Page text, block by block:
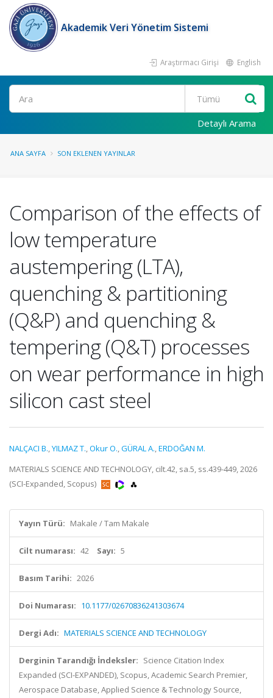
Akademik Veri Yönetim Sistemi
Araştırmacı Girişi English
Ara
Detaylı Arama
ANA SAYFA SON EKLENEN YAYINLAR
Comparison of the effects of
low temperature
austempering (LTA),
quenching & partitioning
(Q&P) and quenching &
tempering (Q&T) processes
on wear performance in high
silicon cast steel
NALÇACI B.,YILMAZ T.,Okur O.,GÜRAL A.,ERDOĞAN M.
MATERIALS SCIENCE AND TECHNOLOGY, cilt.42, sa.5, ss.439-449, 2026
(SCI-Expanded, Scopus)
Yayın Türü: Makale / Tam Makale
Cilt numarası: 42 Sayı: 5
Basım Tarihi: 2026
Doi Numarası: 10.1177/02670836241303674
Dergi Adı: MATERIALS SCIENCE AND TECHNOLOGY
Derginin Tarandığı İndeksler: Science Citation Index
Expanded (SCI-EXPANDED), Scopus, Academic Search Premier,
Aerospace Database, Applied Science & Technology Source,